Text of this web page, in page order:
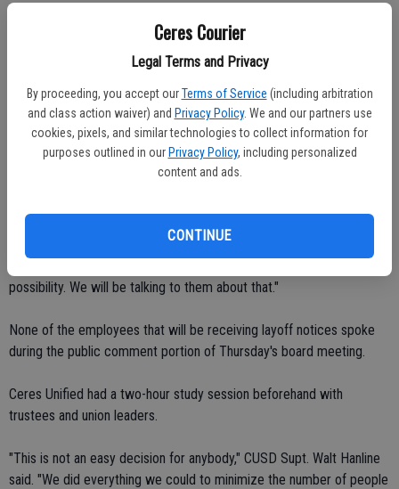
Ceres Courier
Legal Terms and Privacy
By proceeding, you accept our Terms of Service (including arbitration
and class action waiver) and Privacy Policy. We and our partners use
cookies, pixels, and similar technologies to collect information for
purposes outlined in our Privacy Policy, including personalized
content and ads.
CONTINUE
certificated and four classified employees with 7-0 votes.
Among the certificated employees who will be given pink slips are
nine teachers and one school nurse.
Classified staff cutbacks include two paraprofessionals and two
speech and language pathologist assistants.
The potential cuts, which don't have to be finalized until May 15,
Scott Siegel.
possibility. We will be talking to them about that."
None of the employees that will be receiving layoff notices spoke
during the public comment portion of Thursday's board meeting.
Ceres Unified had a two-hour study session beforehand with
trustees and union leaders.
"This is not an easy decision for anybody," CUSD Supt. Walt Hanline
said. "We did everything we could to minimize the number of people